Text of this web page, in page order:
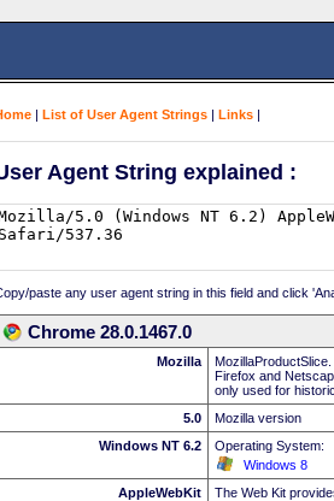
| List of User Agent Strings | Links |
Agent String explained :
paste any user agent string in this field and click
Chrome 28.0.1467.0
Mozilla
Firefox and
only used for
5.0
Mozilla version
Windows NT 6.2
Operating System:
Windows 8
AppleWebKit
The Web Kit